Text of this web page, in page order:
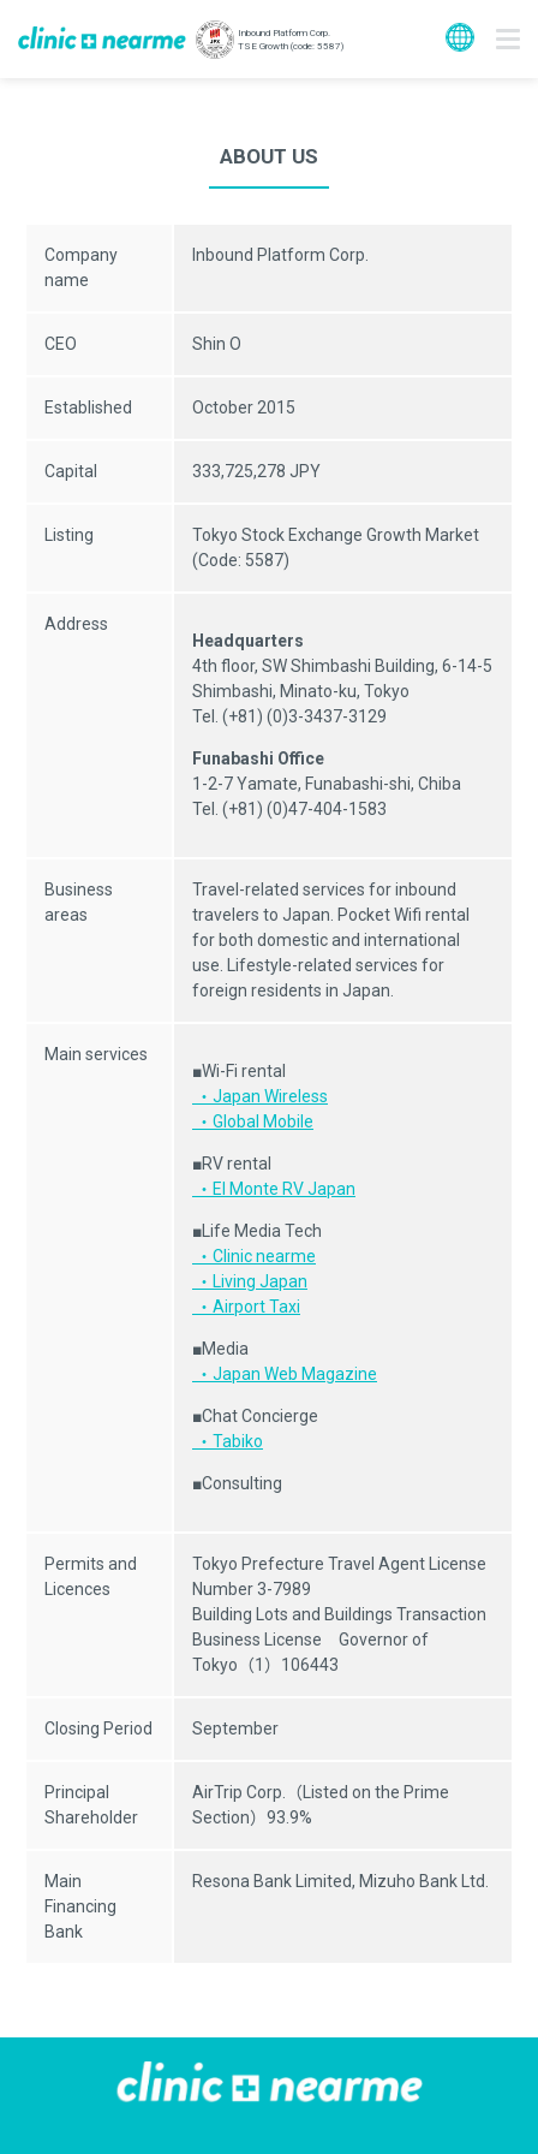
Inbound Platform Corp.
TSE Growth (code: 5587)
ABOUT US
Company
name
Inbound Platform Corp.
CEO Shin O
Established October 2015
Capital 333,725,278 JPY
Listing
Tokyo Stock Exchange Growth Market
(Code: 5587)
Address
Headquarters
4th floor, SW Shimbashi Building, 6-14-5
Shimbashi, Minato-ku, Tokyo
Tel. (+81) (0)3-3437-3129
Funabashi Office
1-2-7 Yamate, Funabashi-shi, Chiba
Tel. (+81) (0)47-404-1583
Business
areas
Travel-related services for inbound
travelers to Japan. Pocket Wifi rental
for both domestic and international
use. Lifestyle-related services for
foreign residents in Japan.
Main services
■Wi-Fi rental
・Japan Wireless
・Global Mobile
■RV rental
・El Monte RV Japan
■Life Media Tech
・Clinic nearme
・Living Japan
・Airport Taxi
■Media
・Japan Web Magazine
■Chat Concierge
・Tabiko
■Consulting
Permits and
Licences
Tokyo Prefecture Travel Agent License
Number 3-7989
Building Lots and Buildings Transaction
Business License Governor of
Tokyo（1）106443
Closing Period September
Principal
Shareholder
AirTrip Corp.（Listed on the Prime
Section）93.9%
Main
Financing
Bank
Resona Bank Limited, Mizuho Bank Ltd.